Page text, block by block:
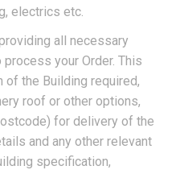
electrics etc.
all necessary
your Order. This
the Building required,
roof or other options,
for delivery of the
and any other relevant
specification,